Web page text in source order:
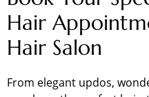
Hair
Hair Salon
From elegant updos,